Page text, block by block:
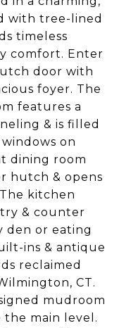
with tree-lined
timeless
comfort. Enter
door with
foyer. The
features a
& is filled
on
dining room
hutch & opens
kitchen
& counter
den or eating
ins & antique
reclaimed
CT.
mudroom
main level.